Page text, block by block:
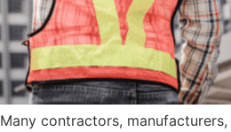
contractors,